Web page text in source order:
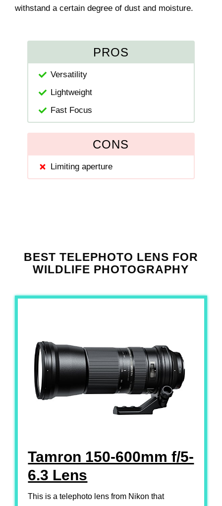
withstand a certain degree of dust and moisture.
PROS
Versatility
Lightweight
Fast Focus
CONS
Limiting aperture
BEST TELEPHOTO LENS FOR
WILDLIFE PHOTOGRAPHY
Tamron 150-600mm f/5-
6.3 Lens
This is a telephoto lens from Nikon that